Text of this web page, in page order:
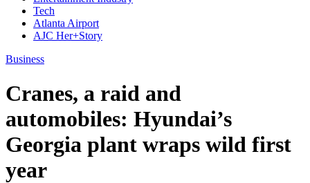
Tech
Atlanta Airport
AJC Her+Story
Business
Cranes, a raid and
automobiles: Hyundai’s
Georgia plant wraps wild first
year